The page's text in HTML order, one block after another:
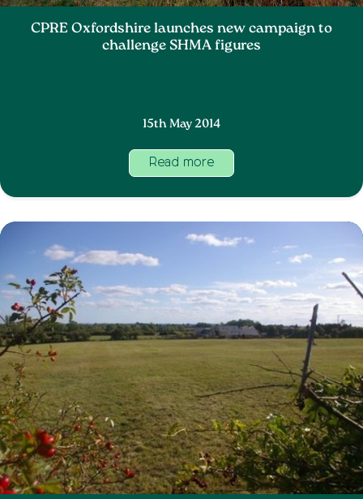
CPRE Oxfordshire launches new campaign to
challenge SHMA figures
15th May 2014
Read more